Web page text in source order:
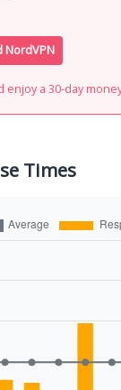
NordVPN
enjoy a 30-day
Times